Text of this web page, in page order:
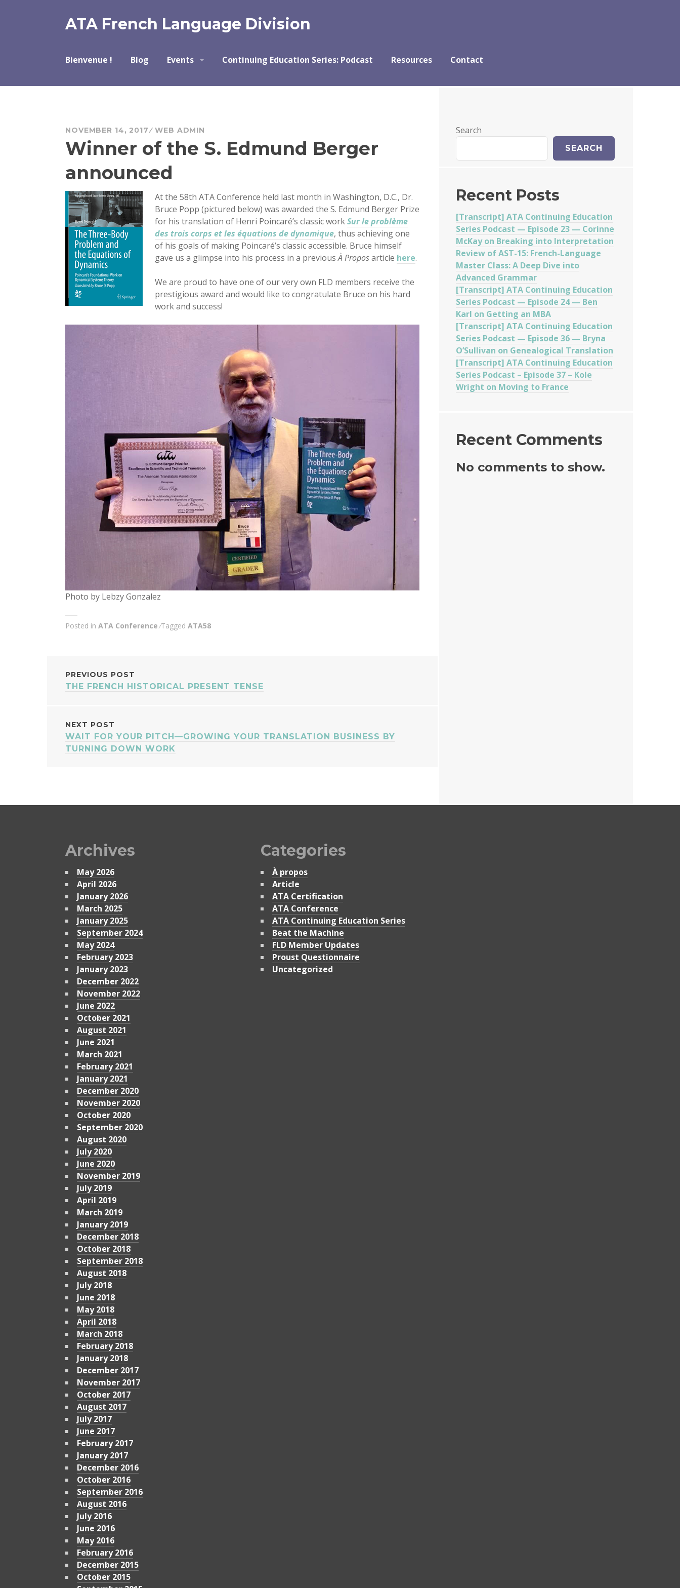
ATA French Language Division
Bienvenue ! Blog Events Continuing Education Series: Podcast Resources Contact
NOVEMBER 14, 2017 WEB ADMIN
Winner of the S. Edmund Berger
announced
At the 58th ATA Conference held last month in Washington, D.C., Dr.
Bruce Popp (pictured below) was awarded the S. Edmund Berger Prize
for his translation of Henri Poincaré’s classic workSur le problème
des trois corps et les équations de dynamique, thus achieving one
of his goals of making Poincaré’s classic accessible. Bruce himself
gave us a glimpse into his process in a previousÀ Proposarticle here.
We are proud to have one of our very own FLD members receive the
prestigious award and would like to congratulate Bruce on his hard
work and success!
Photo by Lebzy Gonzalez
Posted in ATA Conference Tagged ATA58
POST
PREVIOUS POST
THE FRENCH HISTORICAL PRESENT TENSE
NEXT POST
WAIT FOR YOUR PITCH—GROWING YOUR TRANSLATION BUSINESS BY
TURNING DOWN WORK
Search
SEARCH
Recent Posts
[Transcript] ATA Continuing Education
Series Podcast — Episode 23 — Corinne
McKay on Breaking into Interpretation
Review of AST-15: French-Language
Master Class: A Deep Dive into
Advanced Grammar
[Transcript] ATA Continuing Education
Series Podcast — Episode 24 — Ben
Karl on Getting an MBA
[Transcript] ATA Continuing Education
Series Podcast — Episode 36 — Bryna
O’Sullivan on Genealogical Translation
[Transcript] ATA Continuing Education
Series Podcast – Episode 37 – Kole
Wright on Moving to France
Recent Comments
No comments to show.
Archives
May 2026
April 2026
January 2026
March 2025
January 2025
September 2024
May 2024
February 2023
January 2023
December 2022
November 2022
June 2022
October 2021
August 2021
June 2021
March 2021
February 2021
January 2021
December 2020
November 2020
October 2020
September 2020
August 2020
July 2020
June 2020
November 2019
July 2019
April 2019
March 2019
January 2019
December 2018
October 2018
September 2018
August 2018
July 2018
June 2018
May 2018
April 2018
March 2018
February 2018
January 2018
December 2017
November 2017
October 2017
August 2017
July 2017
June 2017
February 2017
January 2017
December 2016
October 2016
September 2016
August 2016
July 2016
June 2016
May 2016
February 2016
December 2015
October 2015
Categories
À propos
Article
ATA Certification
ATA Conference
ATA Continuing Education Series
Beat the Machine
FLD Member Updates
Proust Questionnaire
Uncategorized